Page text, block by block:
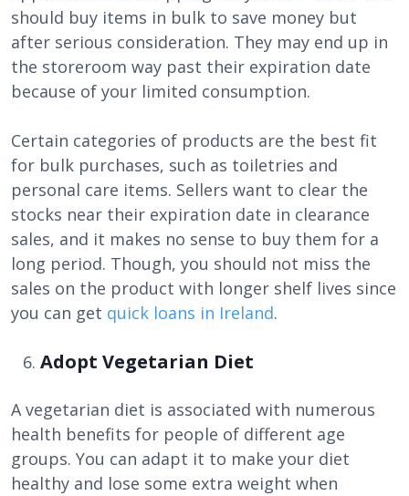
should buy items in bulk to save money but
after serious consideration. They may end up in
the storeroom way past their expiration date
because of your limited consumption.
Certain categories of products are the best fit
for bulk purchases, such as toiletries and
personal care items. Sellers want to clear the
stocks near their expiration date in clearance
sales, and it makes no sense to buy them for a
long period. Though, you should not miss the
sales on the product with longer shelf lives since
you can get quick loans in Ireland.
Adopt Vegetarian Diet
A vegetarian diet is associated with numerous
health benefits for people of different age
groups. You can adapt it to make your diet
healthy and lose some extra weight when